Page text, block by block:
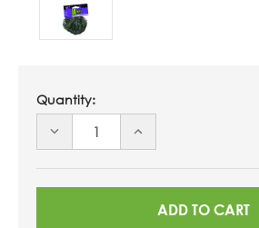
Quantity:
DECREASE
UNDEFINED
INCREASE
UNDEFINED